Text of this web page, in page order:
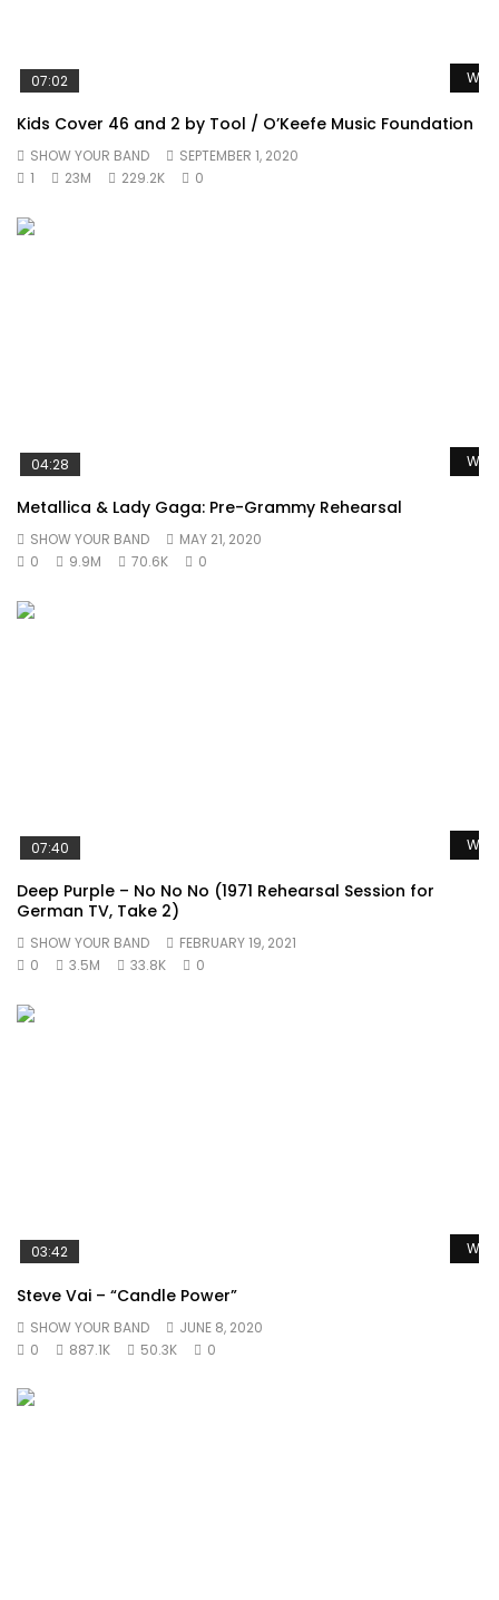
07:02
Kids Cover 46 and 2 by Tool / O’Keefe Music Foundation
SHOW YOUR BAND
SEPTEMBER 1, 2020
1
23M 229.2K 0
04:28
Metallica & Lady Gaga: Pre-Grammy Rehearsal
SHOW YOUR BAND
MAY 21, 2020
0
9.9M 70.6K 0
07:40
Deep Purple – No No No (1971 Rehearsal Session for
German TV, Take 2)
SHOW YOUR BAND
FEBRUARY 19, 2021
0
3.5M 33.8K 0
03:42
Steve Vai – “Candle Power”
SHOW YOUR BAND
JUNE 8, 2020
0
887.1K 50.3K 0